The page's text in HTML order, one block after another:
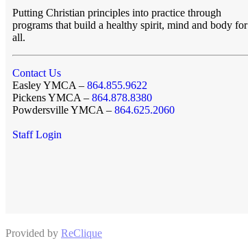
Putting Christian principles into practice through
programs that build a healthy spirit, mind and body for
all.
Contact Us
Easley YMCA – 864.855.9622
Pickens YMCA – 864.878.8380
Powdersville YMCA – 864.625.2060
Staff Login
Provided by ReClique